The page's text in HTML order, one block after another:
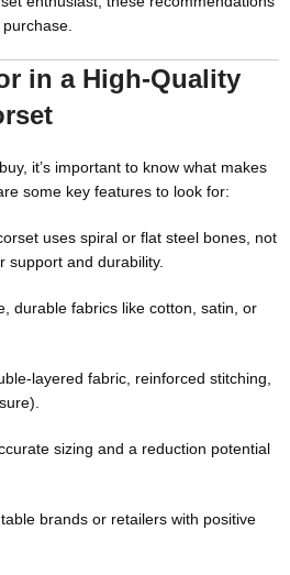
in a High-Quality
it’s important to know what makes
some key features to look for:
uses spiral or flat steel bones, not
support and durability.
durable fabrics like cotton, satin, or
layered fabric, reinforced stitching,
sizing and a reduction potential
brands or retailers with positive